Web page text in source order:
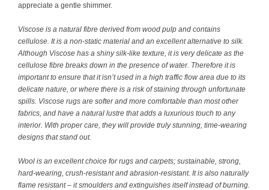
appreciate a gentle shimmer.
Viscose is a natural fibre derived from wood pulp and contains
cellulose. It is a non-static material and an excellent alternative to silk.
Although Viscose has a shiny silk-like texture, it is very delicate as the
cellulose fibre breaks down in the presence of water. Therefore it is
important to ensure that it isn’t used in a high traffic flow area due to its
delicate nature, or where there is a risk of staining through unfortunate
spills. Viscose rugs are softer and more comfortable than most other
fabrics, and have a natural lustre that adds a luxurious touch to any
interior. With proper care, they will provide truly stunning, time-wearing
designs that stand out.
Wool is an excellent choice for rugs and carpets; sustainable, strong,
hard-wearing, crush-resistant and abrasion-resistant. It is also naturally
flame resistant – it smoulders and extinguishes itself instead of burning.